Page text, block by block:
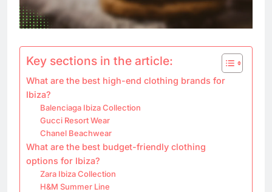
Key sections in the article:
What are the best high-end clothing brands for
Ibiza?
Balenciaga Ibiza Collection
Gucci Resort Wear
Chanel Beachwear
What are the best budget-friendly clothing
options for Ibiza?
Zara Ibiza Collection
H&M Summer Line